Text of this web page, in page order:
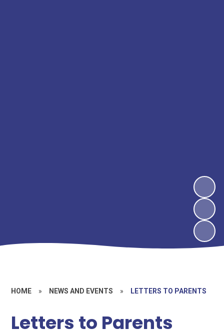
HOME » NEWS AND EVENTS » LETTERS TO PARENTS
Letters to Parents